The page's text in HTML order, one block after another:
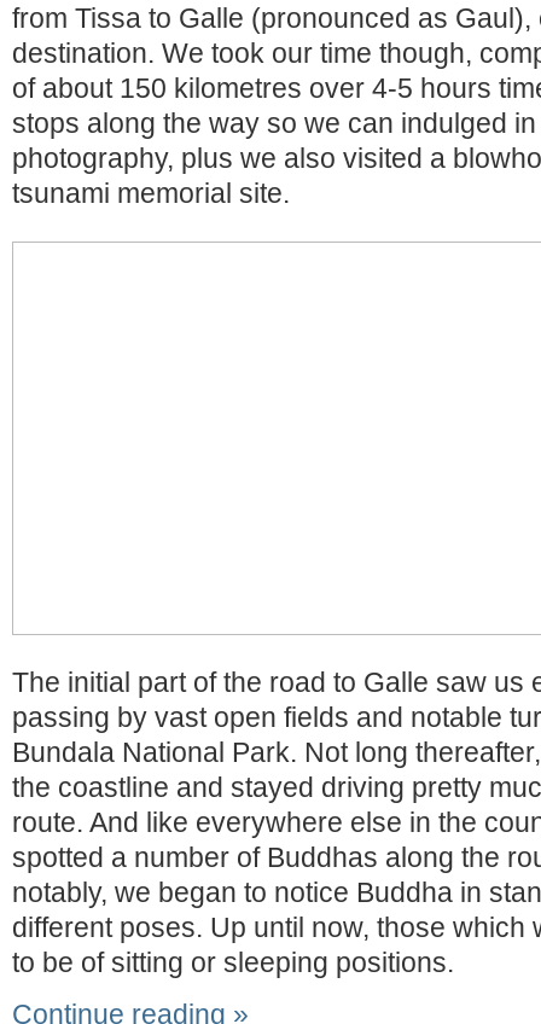
from Tissa to Galle (pronounced as Gaul),
destination. We took our time though,
of about 150 kilometres over 4-5 hours
stops along the way so we can indulged
photography, plus we also visited a
tsunami memorial site.
The initial part of the road to Galle saw us
passing by vast open fields and notable
Bundala National Park. Not long
the coastline and stayed driving pretty
route. And like everywhere else in the
spotted a number of Buddhas along the
notably, we began to notice Buddha in
different poses. Up until now, those which
to be of sitting or sleeping positions.
Continue reading »